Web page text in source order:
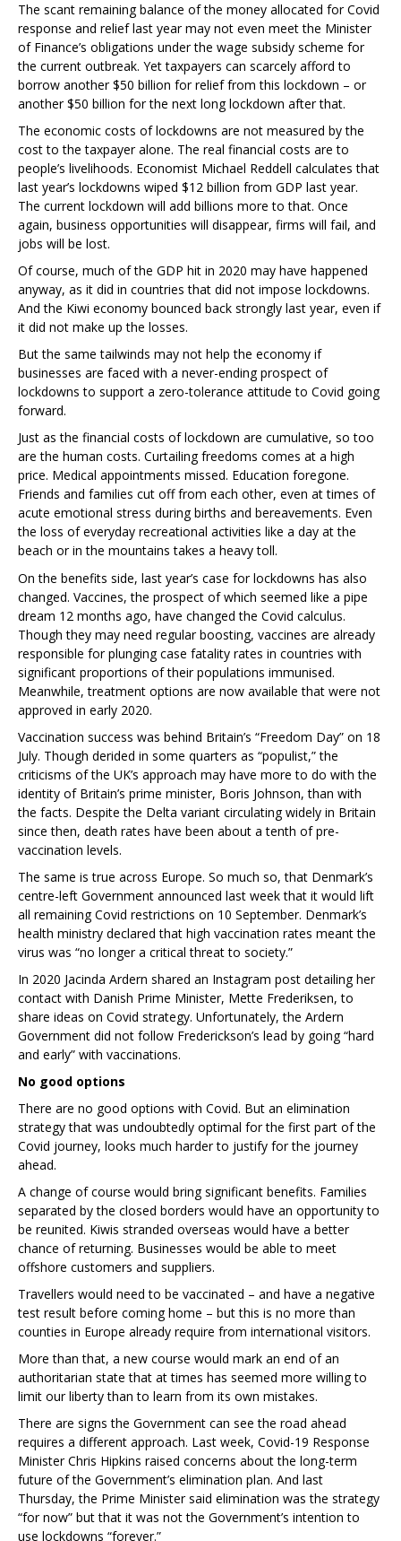
The scant remaining balance of the money allocated for Covid
response and relief last year may not even meet the Minister
of Finance’s obligations under the wage subsidy scheme for
the current outbreak. Yet taxpayers can scarcely afford to
borrow another $50 billion for relief from this lockdown – or
another $50 billion for the next long lockdown after that.
The economic costs of lockdowns are not measured by the
cost to the taxpayer alone. The real financial costs are to
people’s livelihoods. Economist Michael Reddell calculates that
last year’s lockdowns wiped $12 billion from GDP last year.
The current lockdown will add billions more to that. Once
again, business opportunities will disappear, firms will fail, and
jobs will be lost.
Of course, much of the GDP hit in 2020 may have happened
anyway, as it did in countries that did not impose lockdowns.
And the Kiwi economy bounced back strongly last year, even if
it did not make up the losses.
But the same tailwinds may not help the economy if
businesses are faced with a never-ending prospect of
lockdowns to support a zero-tolerance attitude to Covid going
forward.
Just as the financial costs of lockdown are cumulative, so too
are the human costs. Curtailing freedoms comes at a high
price. Medical appointments missed. Education foregone.
Friends and families cut off from each other, even at times of
acute emotional stress during births and bereavements. Even
the loss of everyday recreational activities like a day at the
beach or in the mountains takes a heavy toll.
On the benefits side, last year’s case for lockdowns has also
changed. Vaccines, the prospect of which seemed like a pipe
dream 12 months ago, have changed the Covid calculus.
Though they may need regular boosting, vaccines are already
responsible for plunging case fatality rates in countries with
significant proportions of their populations immunised.
Meanwhile, treatment options are now available that were not
approved in early 2020.
Vaccination success was behind Britain’s “Freedom Day” on 18
July. Though derided in some quarters as “populist,” the
criticisms of the UK’s approach may have more to do with the
identity of Britain’s prime minister, Boris Johnson, than with
the facts. Despite the Delta variant circulating widely in Britain
since then, death rates have been about a tenth of pre-
vaccination levels.
The same is true across Europe. So much so, that Denmark’s
centre-left Government announced last week that it would lift
all remaining Covid restrictions on 10 September. Denmark’s
health ministry declared that high vaccination rates meant the
virus was “no longer a critical threat to society.”
In 2020 Jacinda Ardern shared an Instagram post detailing her
contact with Danish Prime Minister, Mette Frederiksen, to
share ideas on Covid strategy. Unfortunately, the Ardern
Government did not follow Frederickson’s lead by going “hard
and early” with vaccinations.
No good options
There are no good options with Covid. But an elimination
strategy that was undoubtedly optimal for the first part of the
Covid journey, looks much harder to justify for the journey
ahead.
A change of course would bring significant benefits. Families
separated by the closed borders would have an opportunity to
be reunited. Kiwis stranded overseas would have a better
chance of returning. Businesses would be able to meet
offshore customers and suppliers.
Travellers would need to be vaccinated – and have a negative
test result before coming home – but this is no more than
counties in Europe already require from international visitors.
More than that, a new course would mark an end of an
authoritarian state that at times has seemed more willing to
limit our liberty than to learn from its own mistakes.
There are signs the Government can see the road ahead
requires a different approach. Last week, Covid-19 Response
Minister Chris Hipkins raised concerns about the long-term
future of the Government’s elimination plan. And last
Thursday, the Prime Minister said elimination was the strategy
“for now” but that it was not the Government’s intention to
use lockdowns “forever.”